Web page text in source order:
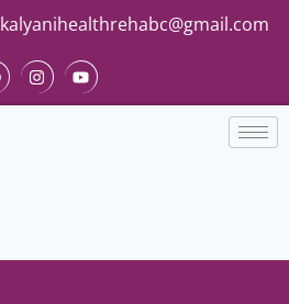
kalyanihealthrehabc@gmail.com